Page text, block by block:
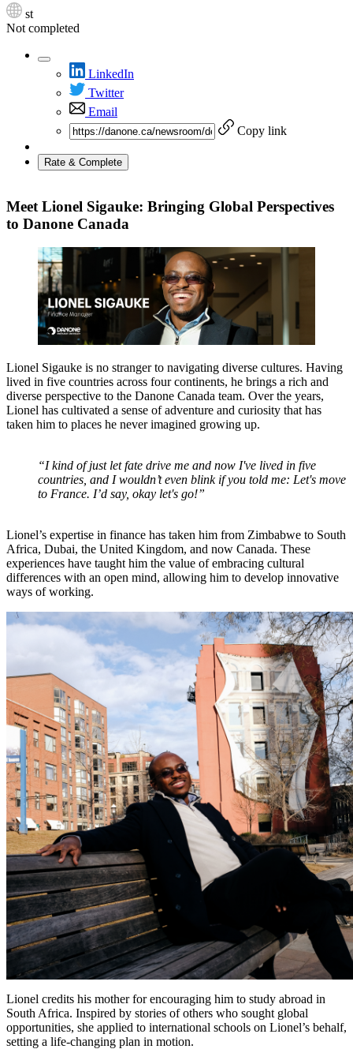
st
Not completed
LinkedIn
Twitter
Email
Copy link
Rate & Complete
Meet Lionel Sigauke: Bringing Global Perspectives
to Danone Canada
Lionel Sigauke is no stranger to navigating diverse cultures. Having
lived in five countries across four continents, he brings a rich and
diverse perspective to the Danone Canada team. Over the years,
Lionel has cultivated a sense of adventure and curiosity that has
taken him to places he never imagined growing up.
“I kind of just let fate drive me and now I've lived in five
countries, and I wouldn’t even blink if you told me: Let's move
to France. I’d say, okay let's go!”
Lionel’s expertise in finance has taken him from Zimbabwe to South
Africa, Dubai, the United Kingdom, and now Canada. These
experiences have taught him the value of embracing cultural
differences with an open mind, allowing him to develop innovative
ways of working.
Lionel credits his mother for encouraging him to study abroad in
South Africa. Inspired by stories of others who sought global
opportunities, she applied to international schools on Lionel’s behalf,
setting a life-changing plan in motion.